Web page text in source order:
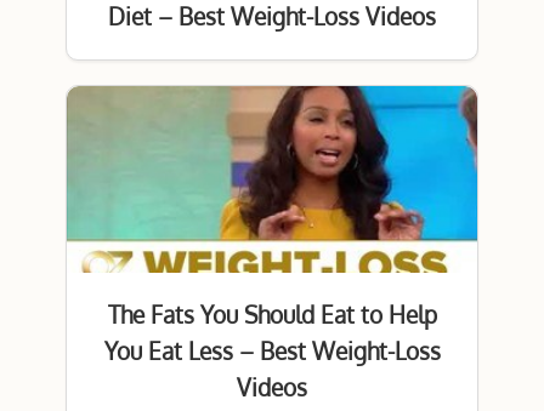
Diet – Best Weight-Loss Videos
The Fats You Should Eat to Help
You Eat Less – Best Weight-Loss
Videos